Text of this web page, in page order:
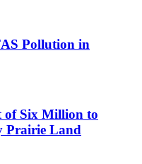
Pollution in
of Six Million to
Prairie Land